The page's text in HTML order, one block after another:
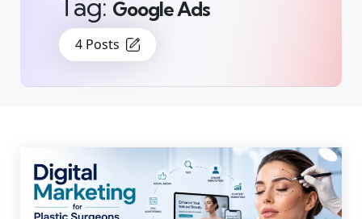
4 Posts
Tag: Google Ads